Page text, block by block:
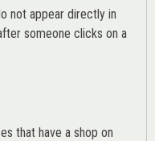
not appear directly in
someone clicks on a
that have a shop on